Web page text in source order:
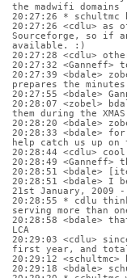
the madwifi domains
20:27:26 * schultmc
20:27:26 <cdlu> as
Sourceforge, so if
available. :)
20:27:28 <cdlu>
20:27:32
20:27:39 <bdale>
prepares the
20:27:55 <bdale>
20:28:07 <zobel>
them during the
20:28:20 <bdale>
20:28:33 <bdale>
help catch us up on
20:28:44 <cdlu>
20:28:49 <Ganneff>
20:28:51 <bdale>
20:28:51 <bdale> I
21st January, 2009 -
20:28:55 * cdlu
serving more than
20:28:58 <bdale>
LCA
20:29:03 <cdlu>
first year, and
20:29:12
20:29:18 <bdale>